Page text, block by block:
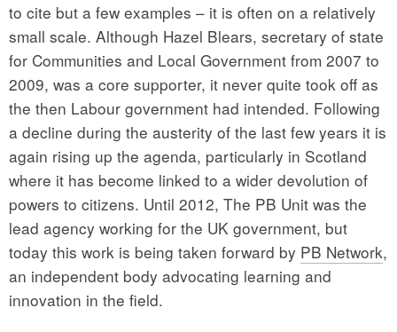
to cite but a few examples – it is often on a relatively
small scale. Although Hazel Blears, secretary of state
for Communities and Local Government from 2007 to
2009, was a core supporter, it never quite took off as
the then Labour government had intended. Following
a decline during the austerity of the last few years it is
again rising up the agenda, particularly in Scotland
where it has become linked to a wider devolution of
powers to citizens. Until 2012, The PB Unit was the
lead agency working for the UK government, but
today this work is being taken forward by PB Network,
an independent body advocating learning and
innovation in the field.